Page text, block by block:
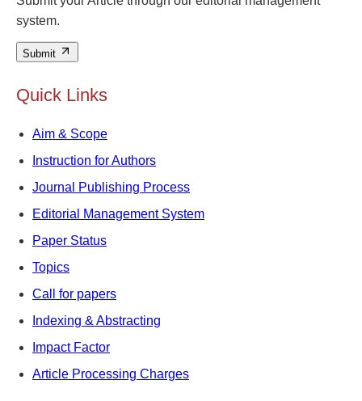
system.
Submit
Quick Links
Aim & Scope
Instruction for Authors
Journal Publishing Process
Editorial Management System
Paper Status
Topics
Call for papers
Indexing & Abstracting
Impact Factor
Article Processing Charges